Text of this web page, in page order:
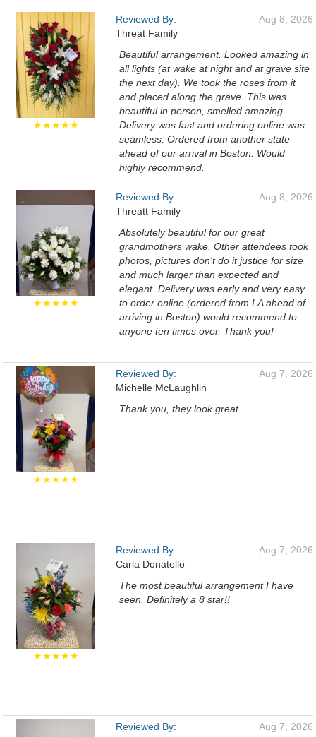
★★★★★
Reviewed By:
Threat Family
Aug 8, 2026
Beautiful arrangement. Looked amazing in
all lights (at wake at night and at grave site
the next day). We took the roses from it
and placed along the grave. This was
beautiful in person, smelled amazing.
Delivery was fast and ordering online was
seamless. Ordered from another state
ahead of our arrival in Boston. Would
highly recommend.
★★★★★
Reviewed By:
Threatt Family
Aug 8, 2026
Absolutely beautiful for our great
grandmothers wake. Other attendees took
photos, pictures don't do it justice for size
and much larger than expected and
elegant. Delivery was early and very easy
to order online (ordered from LA ahead of
arriving in Boston) would recommend to
anyone ten times over. Thank you!
★★★★★
Reviewed By:
Michelle McLaughlin
Aug 7, 2026
Thank you, they look great
★★★★★
Reviewed By:
Carla Donatello
Aug 7, 2026
The most beautiful arrangement I have
seen. Definitely a 8 star!!
Reviewed By:
Aug 7, 2026